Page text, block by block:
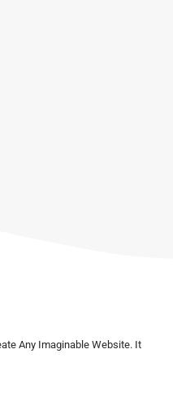
Any Imaginable Website. It